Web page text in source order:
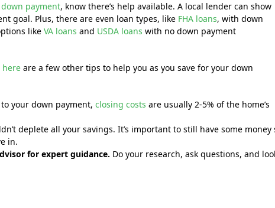
down payment, know there’s help available. A local lender can show
goal. Plus, there are even loan types, like FHA loans, with down
likeVA loans and USDA loans with no down payment
here are a few other tips to help you as you save for your down
your down payment,closing costs are usually 2-5% of the home’s
deplete all your savings. It’s important to still have some money
in.
for expert guidance. Do your research, ask questions, and